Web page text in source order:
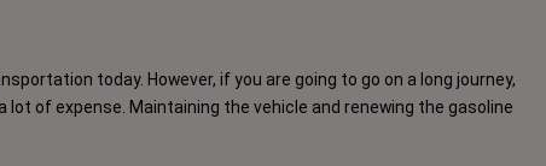
today. However, if you are going to go on a long journey,
lot of expense. Maintaining the vehicle and renewing the gasoline